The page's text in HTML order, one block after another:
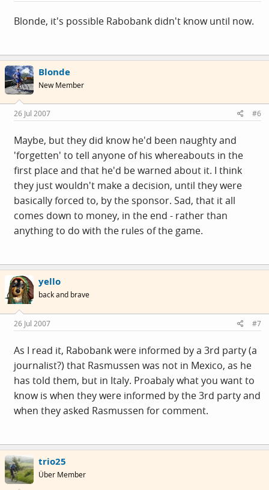
Blonde, it's possible Rabobank didn't know until now.
Blonde
New Member
26 Jul 2007 #6
Maybe, but they did know he'd been naughty and
'forgetten' to tell anyone of his whereabouts in the
first place and that he'd be warned about it. I think
they just wouldn't make a decision, until they were
basically forced to, by the sponsor. Sad, that it all
comes down to money, in the end - rather than
anything to do with the rules of the game.
yello
back and brave
26 Jul 2007 #7
As I read it, Rabobank were informed by a 3rd party (a
journalist?) that Rasmussen was not in Mexico, as he
has told them, but in Italy. Proabaly what you want to
know is when they were informed by the 3rd party and
when they asked Rasmussen for comment.
trio25
Über Member